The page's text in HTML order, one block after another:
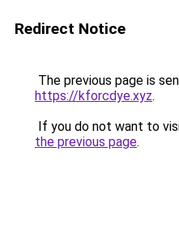
Redirect Notice
The previous page is
https://kforcdye.xyz.
If you do not want to
the previous page.